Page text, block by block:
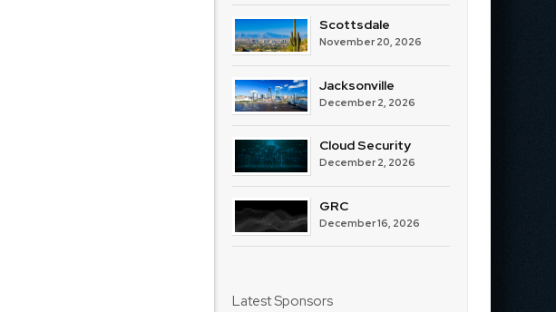
Scottsdale
November 20, 2026
Jacksonville
December 2, 2026
Cloud Security
December 2, 2026
GRC
December 16, 2026
Latest Sponsors